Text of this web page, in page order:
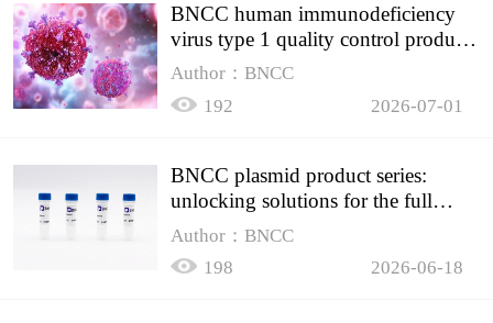
BNCC human immunodeficiency
virus type 1 quality control product,
accurately controls the quality of
Author：BNCC
192
2026-07-01
BNCC plasmid product series:
unlocking solutions for the full
spectrum of molecular experiment
Author：BNCC
198
2026-06-18